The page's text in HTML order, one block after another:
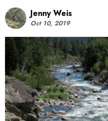
Jenny Weis
Oct 10, 2019